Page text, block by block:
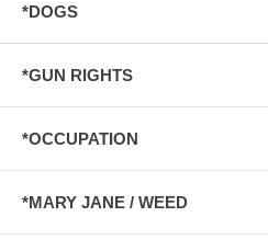
*DOGS
*GUN RIGHTS
*OCCUPATION
*MARY JANE / WEED